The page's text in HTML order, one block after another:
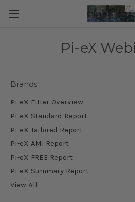
Pi-eX
Brands
Pi-eX Filter Overview
Pi-eX Standard Report
Pi-eX Tailored Report
Pi-eX AMI Report
Pi-eX FREE Report
Pi-eX Summary Report
View All